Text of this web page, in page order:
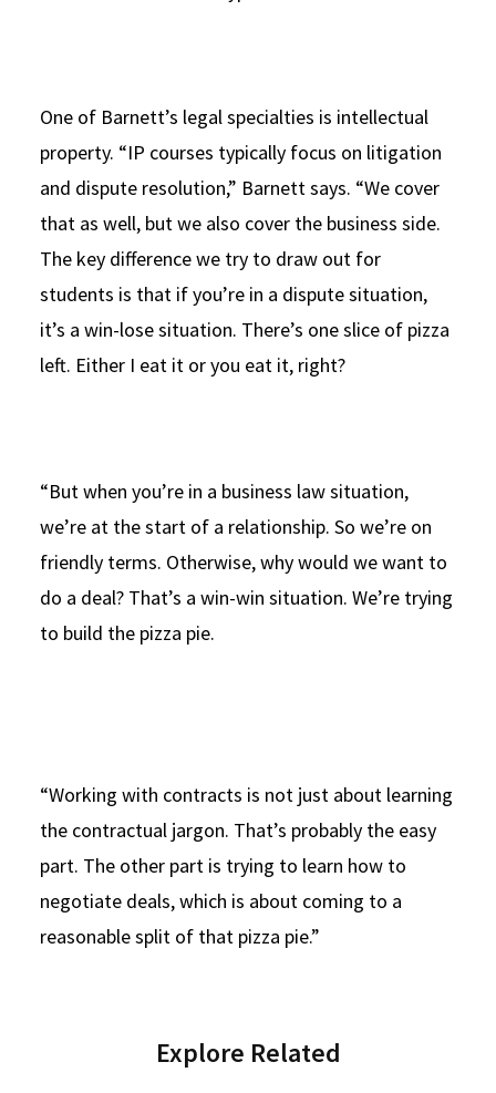
One of Barnett’s legal specialties is intellectual
property. “IP courses typically focus on litigation
and dispute resolution,” Barnett says. “We cover
that as well, but we also cover the business side.
The key difference we try to draw out for
students is that if you’re in a dispute situation,
it’s a win-lose situation. There’s one slice of pizza
left. Either I eat it or you eat it, right?
“But when you’re in a business law situation,
we’re at the start of a relationship. So we’re on
friendly terms. Otherwise, why would we want to
do a deal? That’s a win-win situation. We’re trying
to build the pizza pie.
“Working with contracts is not just about learning
the contractual jargon. That’s probably the easy
part. The other part is trying to learn how to
negotiate deals, which is about coming to a
reasonable split of that pizza pie.”
Explore Related